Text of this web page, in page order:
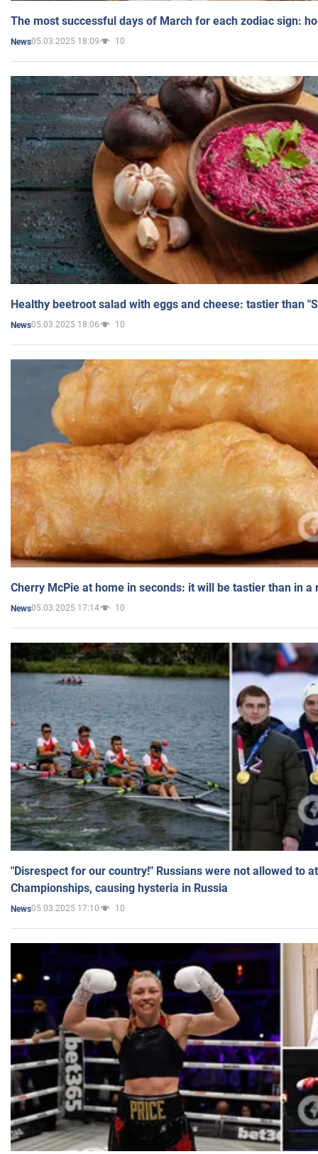
The most successful days of March for each zodiac sign:
News05.03.2025 18:09 10
Healthy beetroot salad with eggs and cheese: tastier than
News05.03.2025 18:06 10
Cherry McPie at home in seconds: it will be tastier than in a
News05.03.2025 17:14 10
"Disrespect for our country!" Russians were not allowed to
Championships, causing hysteria in Russia
News05.03.2025 17:10 10